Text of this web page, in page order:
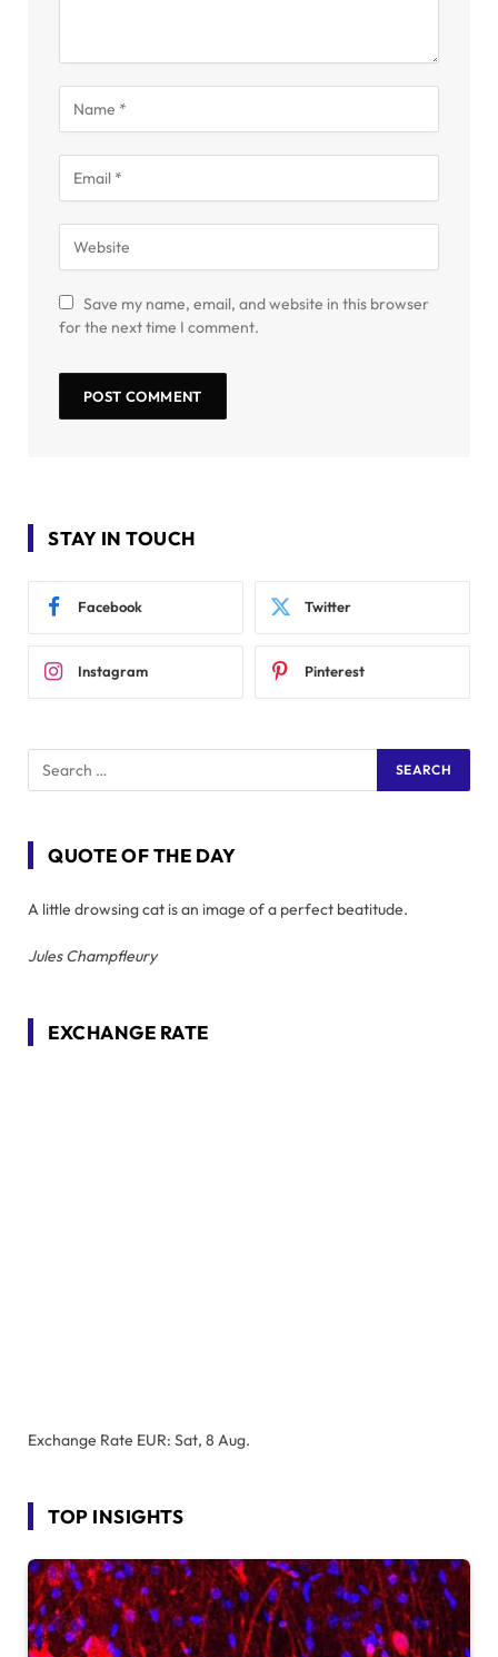
Save my name, email, and website in this browser
for the next time I comment.
STAY IN TOUCH
Facebook Twitter
Instagram Pinterest
QUOTE OF THE DAY
A little drowsing cat is an image of a perfect beatitude.
Jules Champfleury
EXCHANGE RATE
Exchange Rate EUR: Sat, 8 Aug.
TOP INSIGHTS